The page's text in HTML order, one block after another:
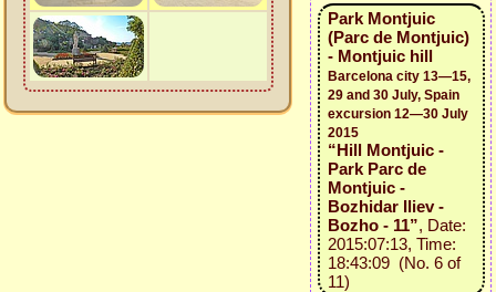
Park Montjuic
(Parc de Montjuic)
- Montjuic hill
Barcelona city 13—15,
29 and 30 July, Spain
excursion 12—30 July
2015
“Hill Montjuic -
Park Parc de
Montjuic -
Bozhidar Iliev -
Bozho - 11”, Date:
2015:07:13, Time:
18:43:09 (No. 6 of
11)